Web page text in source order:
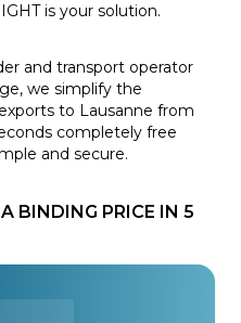
is your solution.
and transport operator
we simplify the
to Lausanne from
completely free
and secure.
BINDING PRICE IN 5